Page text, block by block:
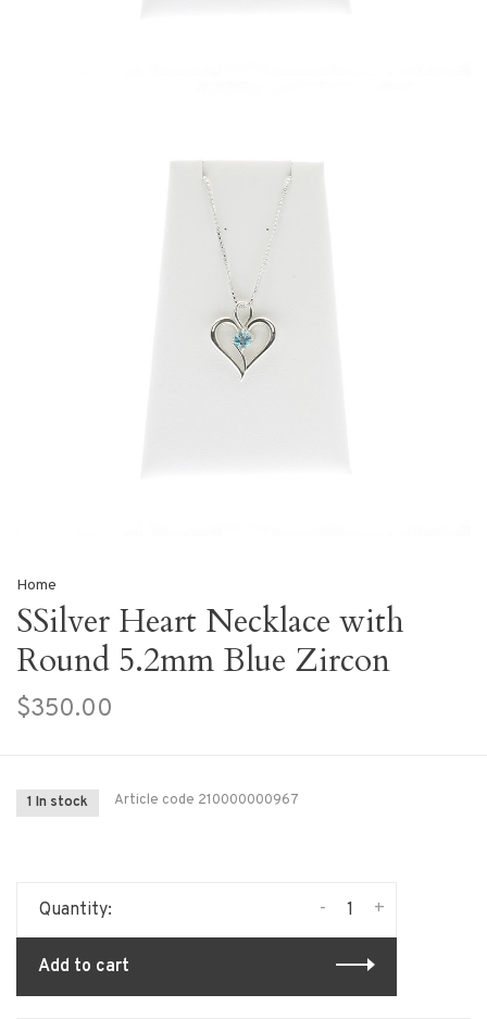
Home
SSilver Heart Necklace with
Round 5.2mm Blue Zircon
$350.00
1 In stock Article code 210000000967
Quantity: +
-
Add to cart